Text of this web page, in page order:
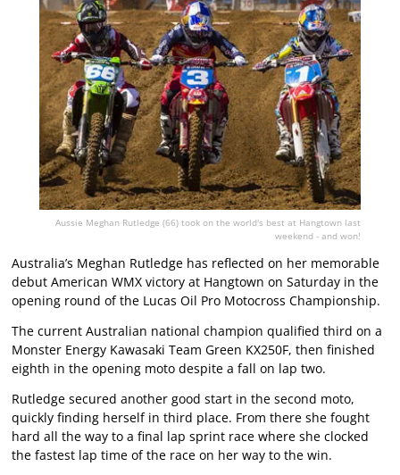
Aussie Meghan Rutledge (66) took on the world's best at Hangtown last
weekend - and won!
Australia’s Meghan Rutledge has reflected on her memorable
debut American WMX victory at Hangtown on Saturday in the
opening round of the Lucas Oil Pro Motocross Championship.
The current Australian national champion qualified third on a
Monster Energy Kawasaki Team Green KX250F, then finished
eighth in the opening moto despite a fall on lap two.
Rutledge secured another good start in the second moto,
quickly finding herself in third place. From there she fought
hard all the way to a final lap sprint race where she clocked
the fastest lap time of the race on her way to the win.